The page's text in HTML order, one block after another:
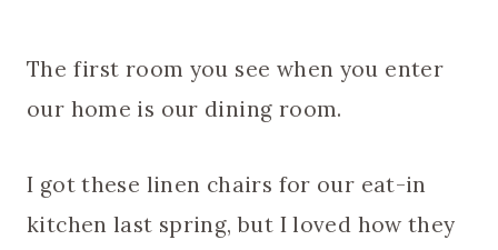
The first room you see when you enter
our home is our dining room.
I got these linen chairs for our eat-in
kitchen last spring, but I loved how they